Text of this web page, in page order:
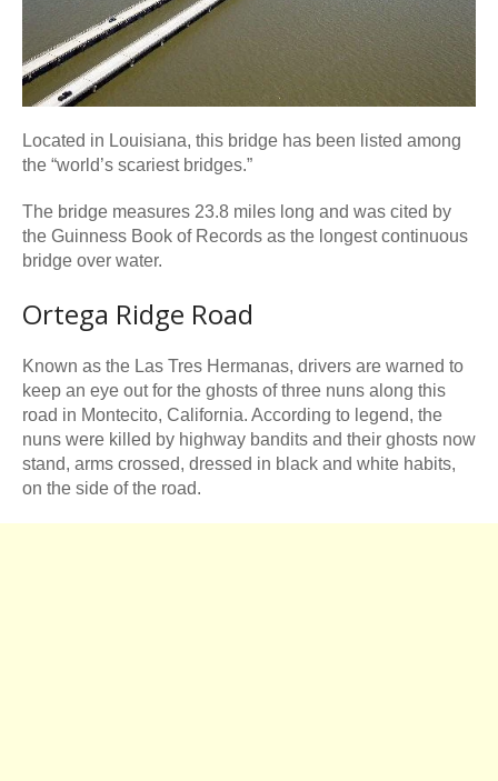
Located in Louisiana, this bridge has been listed among
the “world’s scariest bridges.”
The bridge measures 23.8 miles long and was cited by
the Guinness Book of Records as the longest continuous
bridge over water.
Ortega Ridge Road
Known as the Las Tres Hermanas, drivers are warned to
keep an eye out for the ghosts of three nuns along this
road in Montecito, California. According to legend, the
nuns were killed by highway bandits and their ghosts now
stand, arms crossed, dressed in black and white habits,
on the side of the road.